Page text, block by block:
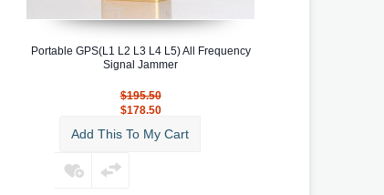
Portable GPS(L1 L2 L3 L4 L5) All Frequency
Signal Jammer
$195.50
$178.50
Add This To My Cart